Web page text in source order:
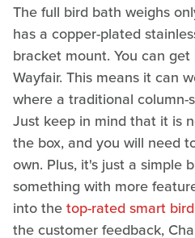
The full bird bath weighs
has a copper-plated
bracket mount. You can
Wayfair. This means it can
where a traditional
Just keep in mind that it is
the box, and you will need
own. Plus, it's just a simple
something with more
into thetop-rated smart
the customer feedback,